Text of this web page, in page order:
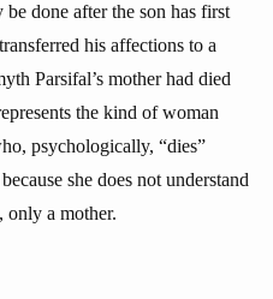
done after the son has first
his affections to a
Parsifal’s mother had died
the kind of woman
psychologically, “dies”
she does not understand
a mother.